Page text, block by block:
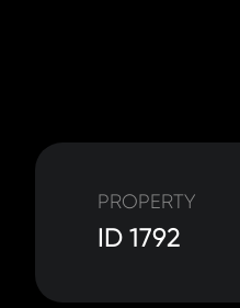
PROPERTY
ID 1792